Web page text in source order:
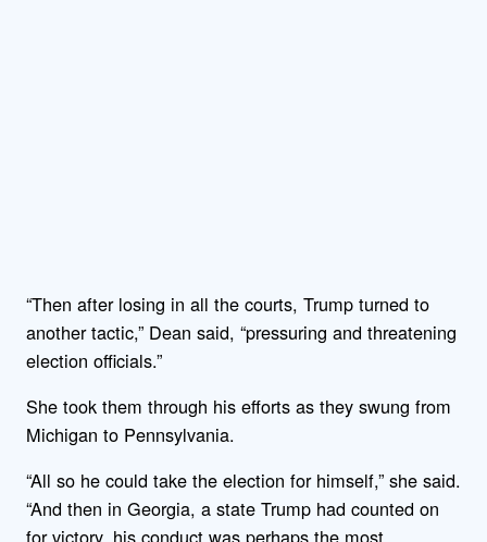
“Then after losing in all the courts, Trump turned to
another tactic,” Dean said, “pressuring and threatening
election officials.”
She took them through his efforts as they swung from
Michigan to Pennsylvania.
“All so he could take the election for himself,” she said.
“And then in Georgia, a state Trump had counted on
for victory, his conduct was perhaps the most